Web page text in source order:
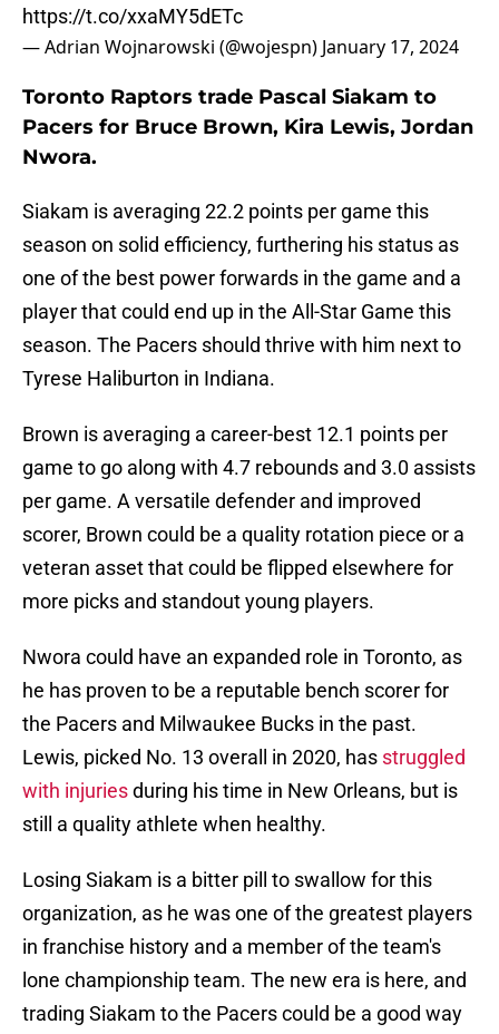
https://t.co/xxaMY5dETc
— Adrian Wojnarowski (@wojespn) January 17, 2024
Toronto Raptors trade Pascal Siakam to
Pacers for Bruce Brown, Kira Lewis, Jordan
Nwora.
Siakam is averaging 22.2 points per game this
season on solid efficiency, furthering his status as
one of the best power forwards in the game and a
player that could end up in the All-Star Game this
season. The Pacers should thrive with him next to
Tyrese Haliburton in Indiana.
Brown is averaging a career-best 12.1 points per
game to go along with 4.7 rebounds and 3.0 assists
per game. A versatile defender and improved
scorer, Brown could be a quality rotation piece or a
veteran asset that could be flipped elsewhere for
more picks and standout young players.
Nwora could have an expanded role in Toronto, as
he has proven to be a reputable bench scorer for
the Pacers and Milwaukee Bucks in the past.
Lewis, picked No. 13 overall in 2020, has struggled
with injuriesduring his time in New Orleans, but is
still a quality athlete when healthy.
Losing Siakam is a bitter pill to swallow for this
organization, as he was one of the greatest players
in franchise history and a member of the team's
lone championship team. The new era is here, and
trading Siakam to the Pacers could be a good way